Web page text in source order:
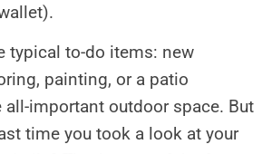
typical to-do items: new
painting, or a patio
all-important outdoor space. But
time you took a look at your